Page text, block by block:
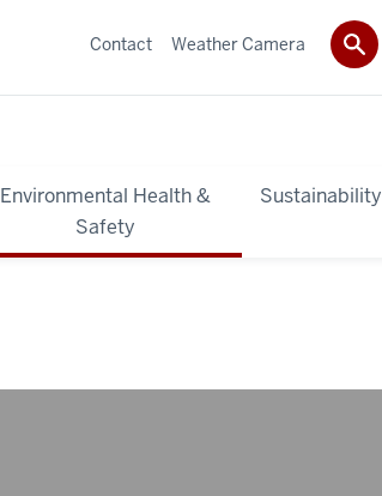
Environmental Health &
Safety
Sustainability
Contact Weather Camera